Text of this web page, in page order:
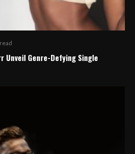
Unveil Genre-Defying Single